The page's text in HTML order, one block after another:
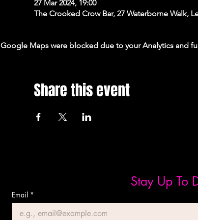
27 Mar 2024, 19:00
The Crooked Crow Bar, 27 Waterborne Walk,
Google Maps were blocked due to your Analytics and
Share this event
Stay Up To
Email *